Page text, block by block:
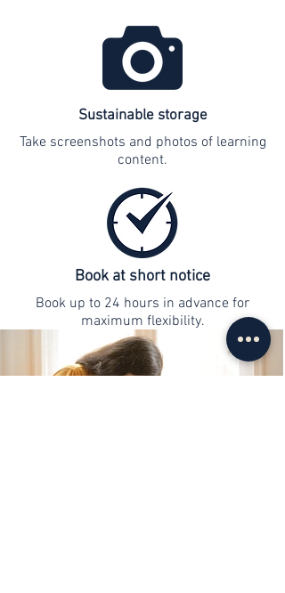
Sustainable storage
Take screenshots and photos of learning
content.
Book at short notice
Book up to 24 hours in advance for
maximum flexibility.